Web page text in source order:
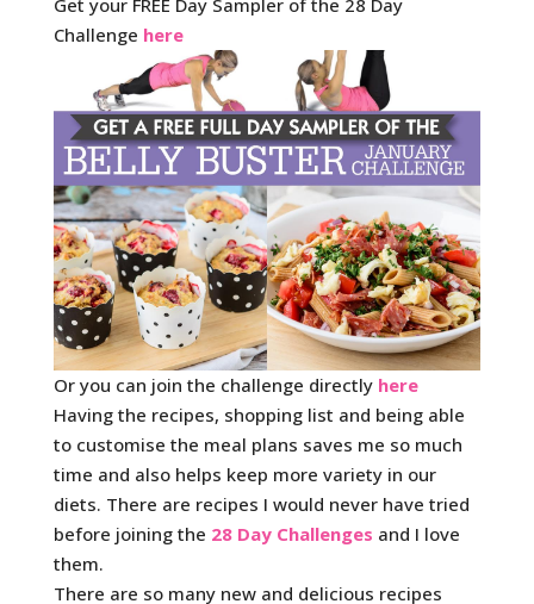
Challenge here
Or you can join the challenge directly here
Having the recipes, shopping list and being able
to customise the meal plans saves me so much
time and also helps keep more variety in our
diets. There are recipes I would never have tried
before joining the 28 Day Challenges and I love
them.
There are so many new and delicious recipes